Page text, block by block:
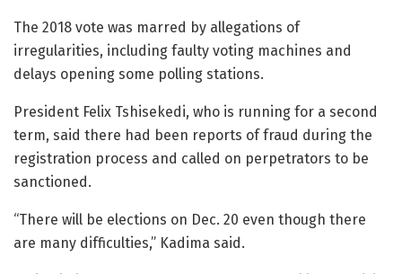
The 2018 vote was marred by allegations of
irregularities, including faulty voting machines and
delays opening some polling stations.
President Felix Tshisekedi, who is running for a second
term, said there had been reports of fraud during the
registration process and called on perpetrators to be
sanctioned.
“There will be elections on Dec. 20 even though there
are many difficulties,” Kadima said.